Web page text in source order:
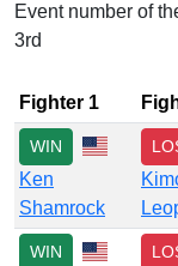
Event number of
3rd
Fighter 1
WIN
Ken
Shamrock
WIN